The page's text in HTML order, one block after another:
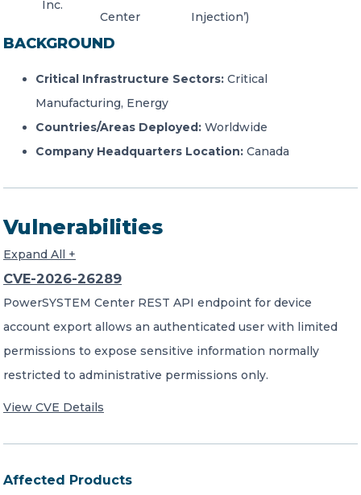
Inc.
Center
Injection’)
BACKGROUND
Critical Infrastructure Sectors: Critical
Manufacturing, Energy
Countries/Areas Deployed: Worldwide
Company Headquarters Location: Canada
Vulnerabilities
Expand All +
CVE-2026-26289
PowerSYSTEM Center REST API endpoint for device
account export allows an authenticated user with limited
permissions to expose sensitive information normally
restricted to administrative permissions only.
View CVE Details
Affected Products